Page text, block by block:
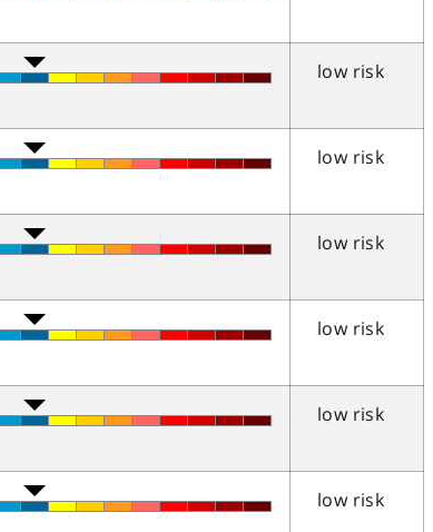
low risk
low risk
low risk
low risk
low risk
low risk